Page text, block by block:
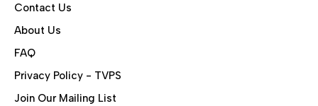
Contact Us
About Us
FAQ
Privacy Policy - TVPS
Join Our Mailing List